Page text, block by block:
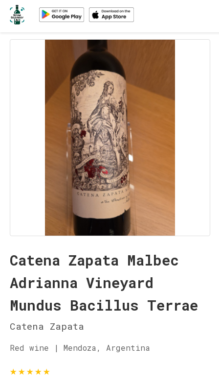
Catena Zapata Malbec
Adrianna Vineyard
Mundus Bacillus Terrae
Catena Zapata
Red wine | Mendoza, Argentina
★★★★★